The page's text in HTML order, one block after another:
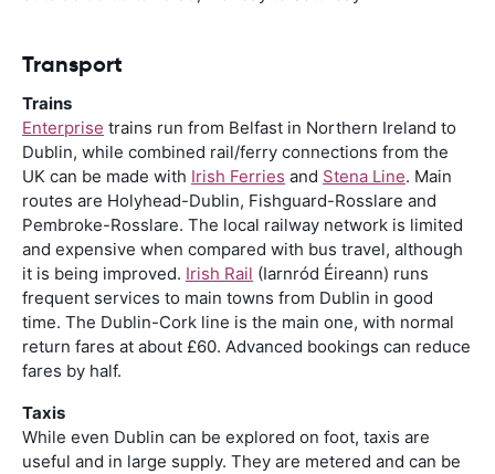
Transport
Trains
Enterprise trains run from Belfast in Northern Ireland to
Dublin, while combined rail/ferry connections from the
UK can be made with Irish Ferries and Stena Line. Main
routes are Holyhead-Dublin, Fishguard-Rosslare and
Pembroke-Rosslare. The local railway network is limited
and expensive when compared with bus travel, although
it is being improved. Irish Rail (Iarnród Éireann) runs
frequent services to main towns from Dublin in good
time. The Dublin-Cork line is the main one, with normal
return fares at about £60. Advanced bookings can reduce
fares by half.
Taxis
While even Dublin can be explored on foot, taxis are
useful and in large supply. They are metered and can be